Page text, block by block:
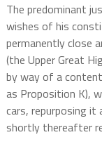
The predominant
wishes of his
permanently close
(the Upper Great
by way of a
as Proposition K),
cars, repurposing it
shortly thereafter